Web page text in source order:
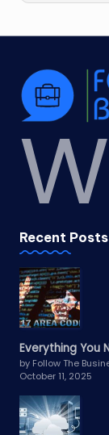
W
Recent Posts
Everything You
by Follow The
October 11, 2025